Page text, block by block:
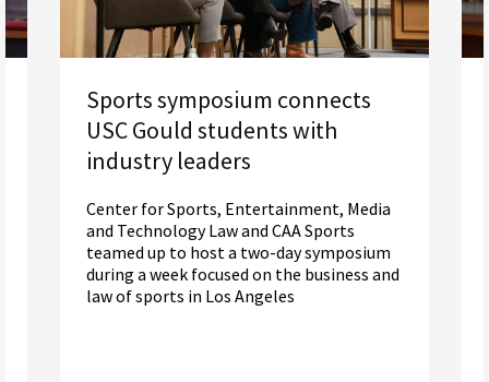
Sports symposium connects
USC Gould students with
industry leaders
Center for Sports, Entertainment, Media
and Technology Law and CAA Sports
teamed up to host a two-day symposium
during a week focused on the business and
law of sports in Los Angeles